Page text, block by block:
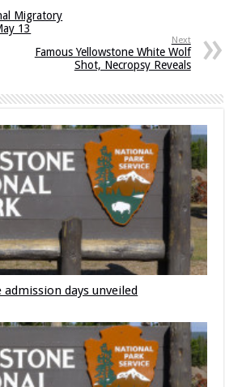
Migratory
13
Next
Famous Yellowstone White Wolf
Shot, Necropsy Reveals
days unveiled